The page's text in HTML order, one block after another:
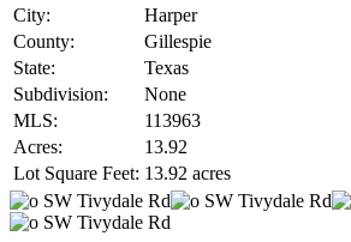
City:
Harper
County:
Gillespie
State:
Texas
Subdivision:
None
MLS:
113963
Acres:
13.92
Lot Square Feet: 13.92 acres